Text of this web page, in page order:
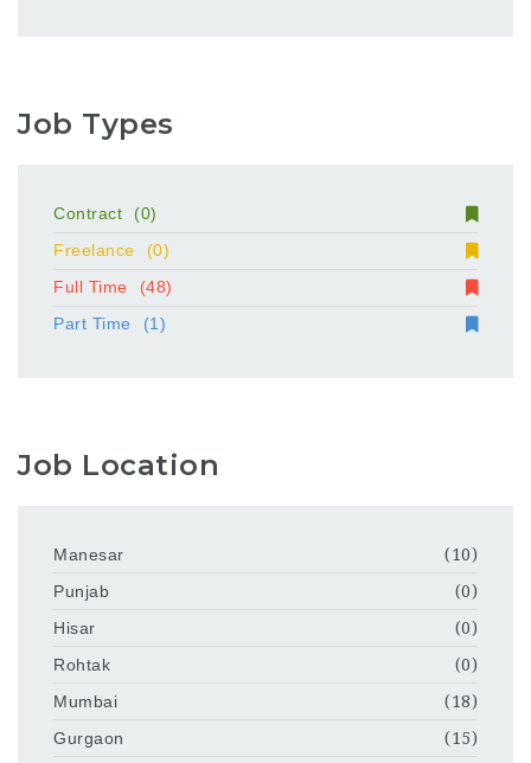
Job Types
Contract
(0)
Freelance
(0)
Full Time
(48)
Part Time
(1)
Job Location
Manesar
(10)
Punjab
(0)
Hisar
(0)
Rohtak
(0)
Mumbai
(18)
Gurgaon
(15)